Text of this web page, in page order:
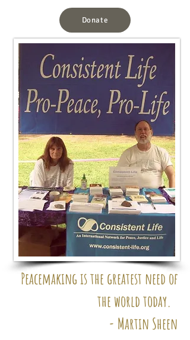
Donate
Peacemaking is the greatest need of
the world today.
- Martin Sheen